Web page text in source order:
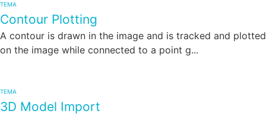
TEMA
Contour Plotting
A contour is drawn in the image and is tracked and plotted
on the image while connected to a point g...
TEMA
3D Model Import